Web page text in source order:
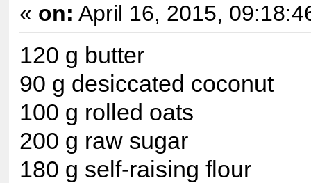
« on: April 16, 2015,
120 g butter
90 g desiccated coconut
100 g rolled oats
200 g raw sugar
180 g self-raising flour